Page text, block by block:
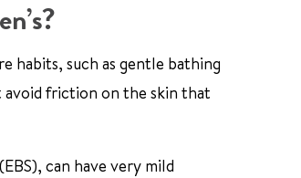
habits, such as gentle bathing
avoid friction on the skin that
can have very mild